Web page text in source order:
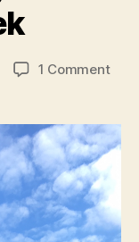
1 Commenton
to-